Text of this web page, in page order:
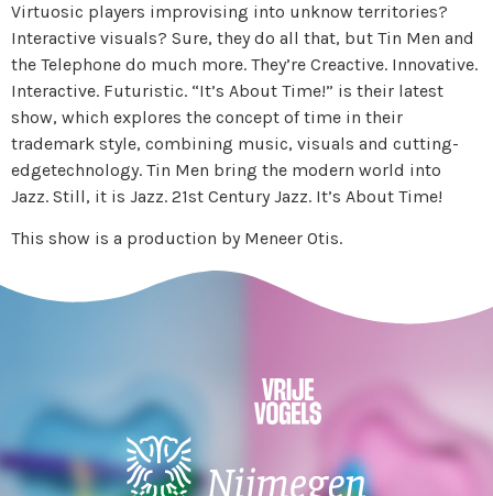
Virtuosic players improvising into unknow territories?
Interactive visuals? Sure, they do all that, but Tin Men and
the Telephone do much more. They’re Creactive. Innovative.
Interactive. Futuristic. “It’s About Time!” is their latest
show, which explores the concept of time in their
trademark style, combining music, visuals and cutting-
edgetechnology. Tin Men bring the modern world into
Jazz. Still, it is Jazz. 21st Century Jazz. It’s About Time!
This show is a production by Meneer Otis.